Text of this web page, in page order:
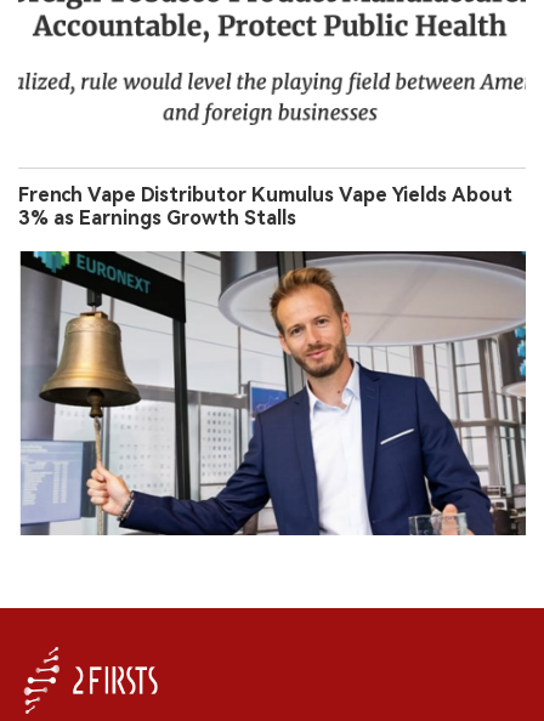
French Vape Distributor Kumulus Vape Yields About
3% as Earnings Growth Stalls